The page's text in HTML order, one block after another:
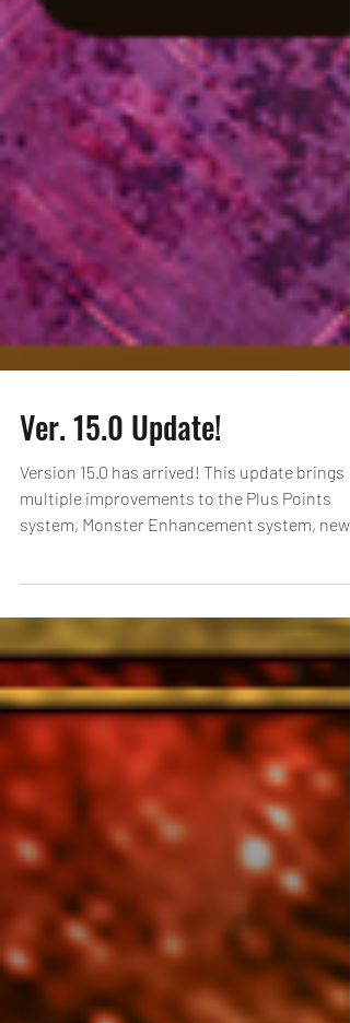
Ver. 15.0 Update!
Version 15.0 has arrived! This update brings
system, Monster Enhancement system, new
Gem Evo...